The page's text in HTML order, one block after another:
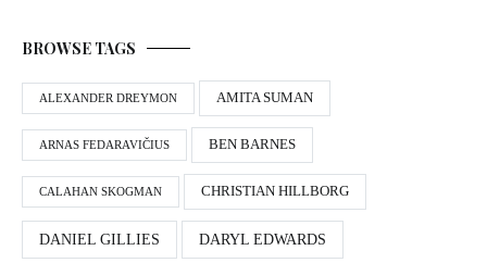
BROWSE TAGS
ALEXANDER DREYMON AMITA SUMAN
ARNAS FEDARAVIČIUS BEN BARNES
CALAHAN SKOGMAN CHRISTIAN HILLBORG
DANIEL GILLIES DARYL EDWARDS